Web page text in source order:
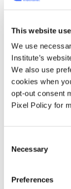
This website
We use
Institute’s
We also use
cookies when
opt-out consent
Pixel Policy for
Selection
Necessary
Preferences
generally
AASB 17
own strategic
For many
AASB 17
AASB 17